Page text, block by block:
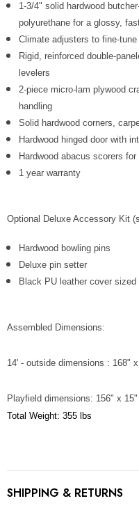
1-3/4" solid hardwood
polyurethane for a glossy,
Climate adjusters to fine-
Rigid, reinforced double-
levelers
2-piece micro-lam plywood
handling
Solid hardwood corners,
Hardwood hinged door with
Hardwood abacus scorers
1 year warranty
Optional Deluxe Accessory Kit
Hardwood bowling pins
Deluxe pin setter
Black PU leather cover
Assembled Dimensions:
14' - outside dimensions : 168"
Playfield dimensions: 156" x 15"
Total Weight: 355 lbs
SHIPPING & RETURNS